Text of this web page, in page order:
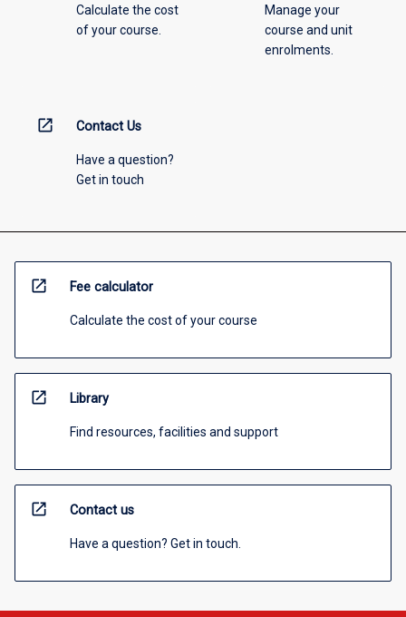
Calculate the cost
of your course.
Manage your
course and unit
enrolments.
open_in_new Contact Us
Have a question?
Get in touch
open_in_new Fee calculator
Calculate the cost of your course
open_in_new Library
Find resources, facilities and support
open_in_new Contact us
Have a question? Get in touch.